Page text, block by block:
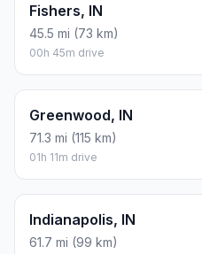
Fishers, IN
45.5 mi (73 km)
00h 45m drive
Greenwood, IN
71.3 mi (115 km)
01h 11m drive
Indianapolis, IN
61.7 mi (99 km)